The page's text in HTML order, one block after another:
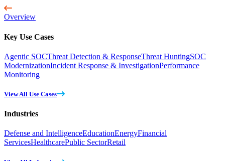
Overview
Key Use Cases
Agentic SOCThreat Detection & ResponseThreat HuntingSOC
ModernizationIncident Response & InvestigationPerformance
Monitoring
View All Use Cases
Industries
Defense and IntelligenceEducationEnergyFinancial
ServicesHealthcarePublic SectorRetail